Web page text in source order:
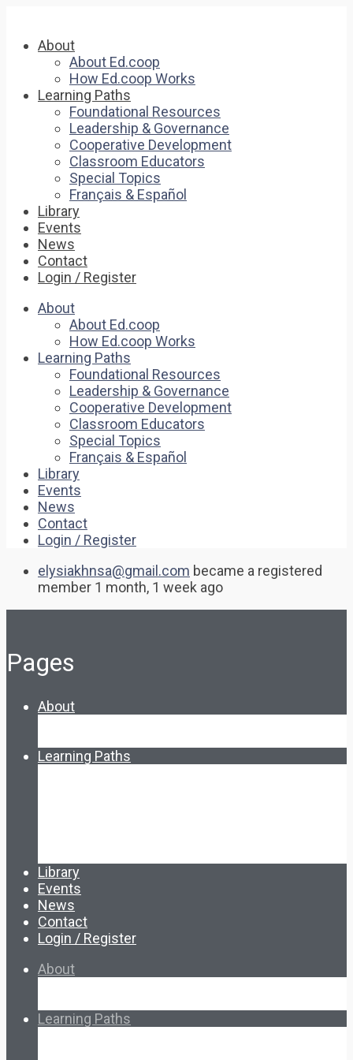
About
About Ed.coop
How Ed.coop Works
Learning Paths
Foundational Resources
Leadership & Governance
Cooperative Development
Classroom Educators
Special Topics
Français & Español
Library
Events
News
Contact
Login / Register
About
About Ed.coop
How Ed.coop Works
Learning Paths
Foundational Resources
Leadership & Governance
Cooperative Development
Classroom Educators
Special Topics
Français & Español
Library
Events
News
Contact
Login / Register
elysiakhnsa@gmail.com became a registered
member 1 month, 1 week ago
Pages
About
Learning Paths
Library
Events
News
Contact
Login / Register
About
Learning Paths